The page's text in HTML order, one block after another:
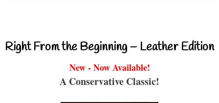
Right From the Beginning – Leather Edition
New - Now Available!
A Conservative Classic!